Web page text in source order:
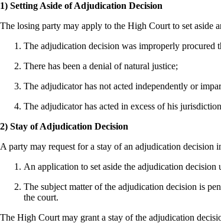
1) Setting Aside of Adjudication Decision
The losing party may apply to the High Court to set aside
The adjudication decision was improperly procured
There has been a denial of natural justice;
The adjudicator has not acted independently or
The adjudicator has acted in excess of his
2) Stay of Adjudication Decision
A party may request for a stay of an adjudication decision
An application to set aside the adjudication
The subject matter of the adjudication decision is
the court.
The High Court may grant a stay of the adjudication